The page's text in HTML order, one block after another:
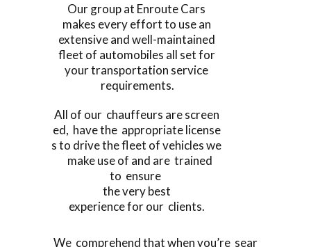
Our group at Enroute Cars
makes every effort to use an
extensive and well-maintained
fleet of automobiles all set for
your transportation service
requirements.
All of our chauffeurs are screen
ed, have the appropriate license
s to drive the fleet of vehicles we
make use of and are trained
to ensure
the very best
experience for our clients.
We comprehend that when you’re sear